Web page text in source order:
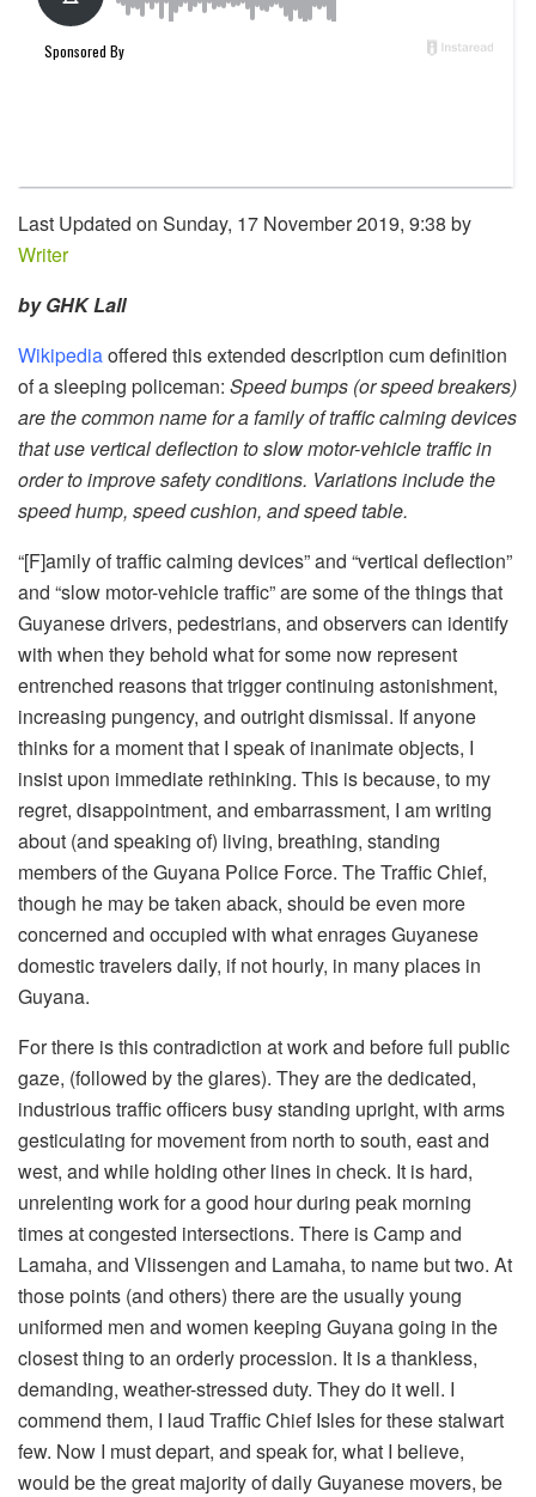
Last Updated on Sunday, 17 November 2019, 9:38 by
Writer
by GHK Lall
Wikipediaoffered this extended description cum definition
of a sleeping policeman: Speed bumps (or speed breakers)
are the common name for a familyoftraffic calming devices
that use vertical deflection to slow motor-vehicle traffic in
order to improve safety conditions. Variations include the
speed hump, speed cushion, and speed table.
“[F]amily of traffic calming devices” and “vertical deflection”
and “slow motor-vehicle traffic” are some of the things that
Guyanese drivers, pedestrians, and observers can identify
with when they behold what for some now represent
entrenched reasons that trigger continuing astonishment,
increasing pungency, and outright dismissal. If anyone
thinks for a moment that I speak of inanimate objects, I
insist upon immediate rethinking. This is because, to my
regret, disappointment, and embarrassment, I am writing
about (and speaking of) living, breathing, standing
members of the Guyana Police Force. The Traffic Chief,
though he may be taken aback, should be even more
concerned and occupied with what enrages Guyanese
domestic travelers daily, if not hourly, in many places in
Guyana.
For there is this contradiction at work and before full public
gaze, (followed by the glares). They are the dedicated,
industrious traffic officers busy standing upright, with arms
gesticulating for movement from north to south, east and
west, and while holding other lines in check. It is hard,
unrelenting work for a good hour during peak morning
times at congested intersections. There is Camp and
Lamaha, and Vlissengen and Lamaha, to name but two. At
those points (and others) there are the usually young
uniformed men and women keeping Guyana going in the
closest thing to an orderly procession. It is a thankless,
demanding, weather-stressed duty. They do it well. I
commend them, I laud Traffic Chief Isles for these stalwart
few. Now I must depart, and speak for, what I believe,
would be the great majority of daily Guyanese movers, be